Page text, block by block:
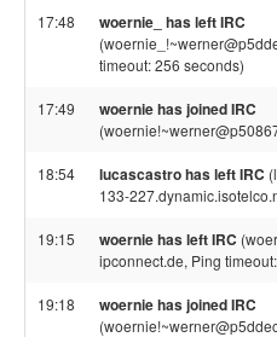
17:48 woernie_ has left IRC
timeout: 256 seconds)
17:49 woernie has joined IRC
18:54 lucascastro has left IRC
133-
19:15 woernie has left IRC
ipconnect.de, Ping
19:18 woernie has joined IRC